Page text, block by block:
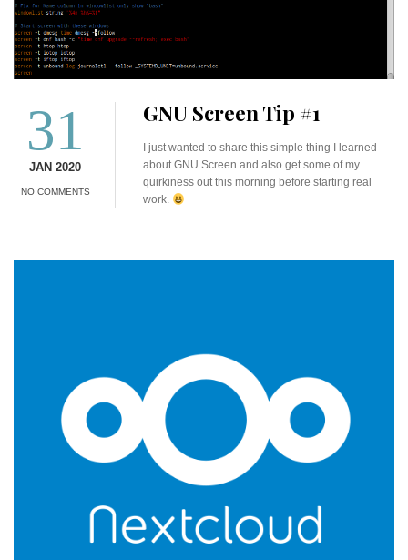
31
JAN 2020
NO COMMENTS
GNU Screen Tip #1
I just wanted to share this simple thing I learned
about GNU Screen and also get some of my
quirkiness out this morning before starting real
work.